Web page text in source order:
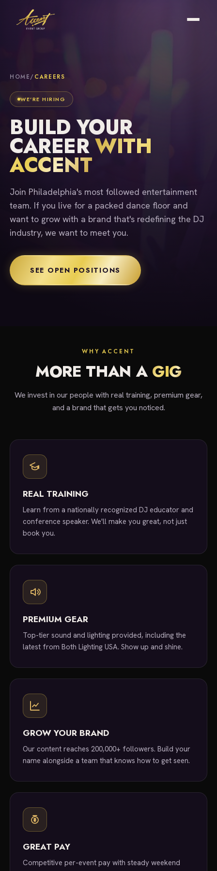
HOME/CAREERS
WE'RE HIRING
BUILD YOUR
CAREERWITH
ACCENT
Join Philadelphia's most followed entertainment
team. If you live for a packed dance floor and
want to grow with a brand that's redefining the DJ
industry, we want to meet you.
SEE OPEN POSITIONS
WHY ACCENT
MORE THAN A GIG
We invest in our people with real training, premium gear,
and a brand that gets you noticed.
REAL TRAINING
Learn from a nationally recognized DJ educator and
conference speaker. We'll make you great, not just
book you.
PREMIUM GEAR
Top-tier sound and lighting provided, including the
latest from Both Lighting USA. Show up and shine.
GROW YOUR BRAND
Our content reaches 200,000+ followers. Build your
name alongside a team that knows how to get seen.
GREAT PAY
Competitive per-event pay with steady weekend